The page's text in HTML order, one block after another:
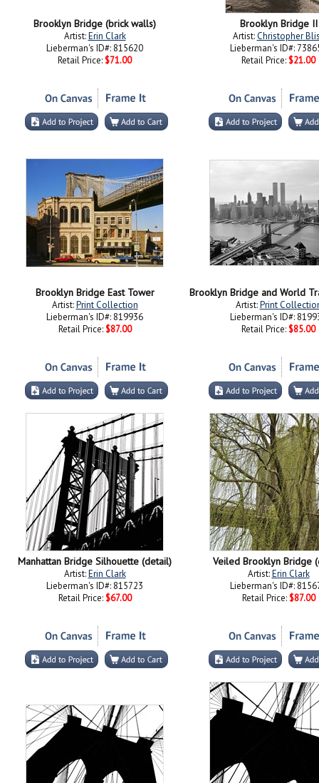
Brooklyn Bridge (brick walls)
Artist:Erin Clark
Lieberman's ID#: 815620
Retail Price: $71.00
Brooklyn Bridge II
Artist:Christopher
Lieberman's ID#:
Retail Price: $21.00
Brooklyn Bridge East Tower
Artist:Print Collection
Lieberman's ID#: 819936
Retail Price: $87.00
Artist:Print
Lieberman's ID#:
Retail Price: $85.00
Manhattan Bridge Silhouette (detail)
Artist:Erin Clark
Lieberman's ID#: 815723
Retail Price: $67.00
Veiled Brooklyn Bridge
Artist:Erin Clark
Lieberman's ID#:
Retail Price: $87.00